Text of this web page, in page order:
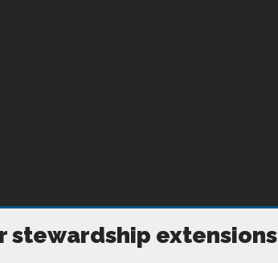
stewardship extensions